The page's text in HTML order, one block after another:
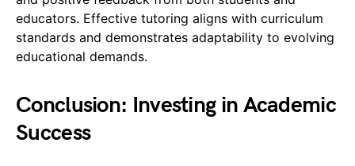
educators. Effective tutoring aligns with curriculum
standards and demonstrates adaptability to evolving
educational demands.
Conclusion: Investing in Academic
Success